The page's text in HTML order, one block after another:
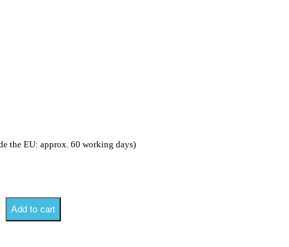
the EU: approx. 60 working days)
Add to cart